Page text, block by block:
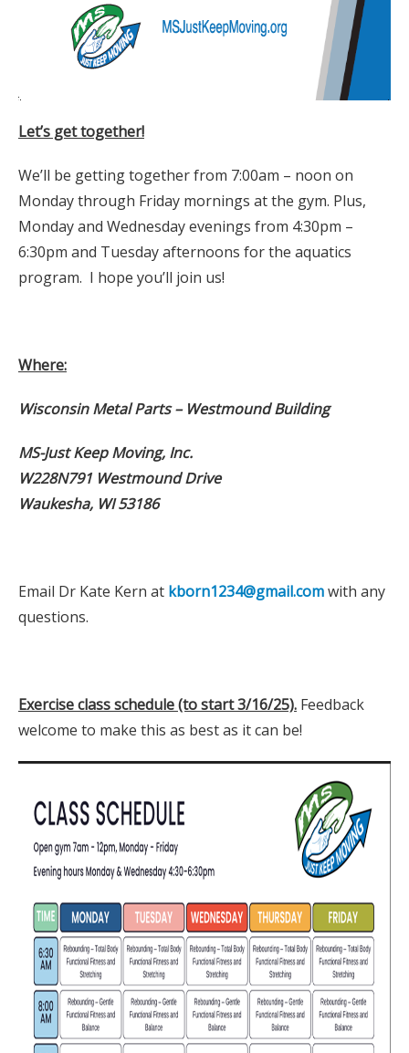
Let’s get together!
We’ll be getting together from 7:00am – noon on
Monday through Friday mornings at the gym. Plus,
Monday and Wednesday evenings from 4:30pm –
6:30pm and Tuesday afternoons for the aquatics
program. I hope you’ll join us!
Where:
Wisconsin Metal Parts – Westmound Building
MS-Just Keep Moving, Inc.
W228N791 Westmound Drive
Waukesha, WI 53186
Email Dr Kate Kern at kborn1234@gmail.comwith any
questions.
Exercise class schedule (to start 3/16/25). Feedback
welcome to make this as best as it can be!